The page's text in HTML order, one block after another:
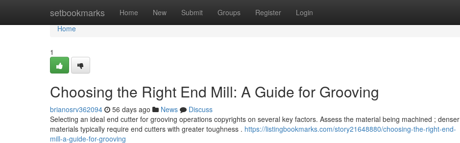
setbookmarks Home New Submit Groups Register Login
Home
Home
1
Choosing the Right End Mill: A Guide for Grooving
brianosrv362094 56 days ago News
Discuss
Selecting an ideal end cutter for grooving operations copyrights on several key factors. Assess the material being machined ; denser
materials typically require end cutters with greater toughness . https://listingbookmarks.com/story21648880/choosing-the-right-end-
mill-a-guide-for-grooving